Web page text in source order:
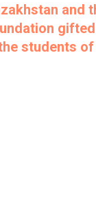
and
students of